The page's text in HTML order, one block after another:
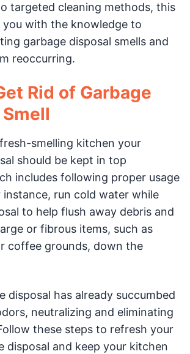
targeted cleaning methods, this
you with the knowledge to
garbage disposal smells and
reoccurring.
Rid of Garbage
smelling kitchen your
should be kept in top
includes following proper usage
instance, run cold water while
to help flush away debris and
or fibrous items, such as
coffee grounds, down the
disposal has already succumbed
neutralizing and eliminating
these steps to refresh your
disposal and keep your kitchen